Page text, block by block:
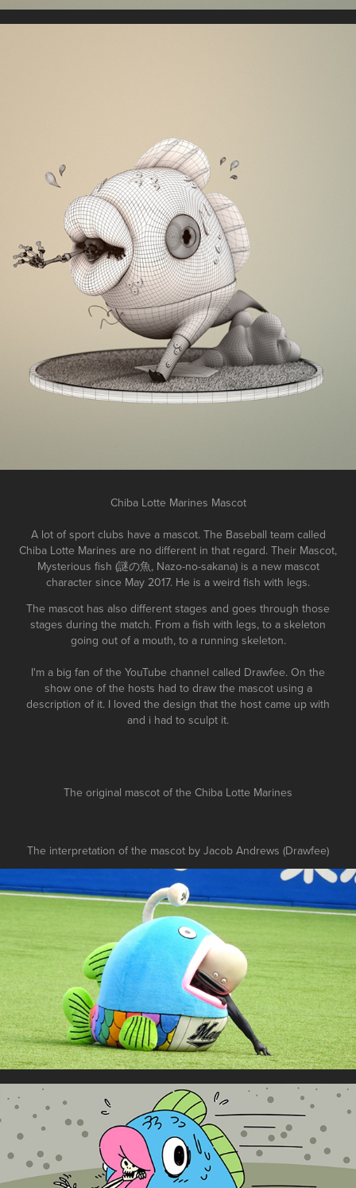
Chiba Lotte Marines Mascot
A lot of sport clubs have a mascot. The Baseball team called
Chiba Lotte Marines are no different in that regard. Their Mascot,
Mysterious fish (謎の魚, Nazo-no-sakana) is a new mascot
character since May 2017. He is a weird fish with legs.
The mascot has also different stages and goes through those
stages during the match. From a fish with legs, to a skeleton
going out of a mouth, to a running skeleton.
I'm a big fan of the YouTube channel called Drawfee. On the
show one of the hosts had to draw the mascot using a
description of it. I loved the design that the host came up with
and i had to sculpt it.
The original mascot of the Chiba Lotte Marines
The interpretation of the mascot by Jacob Andrews (Drawfee)